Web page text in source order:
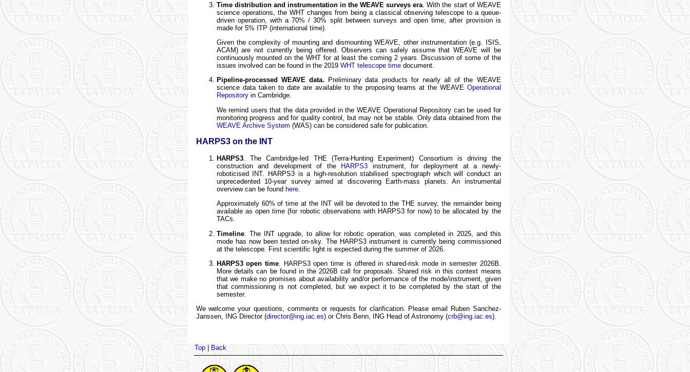
Time distribution and instrumentation in the WEAVE surveys era . With the start of WEAVE
science operations, the WHT changes from being a classical observing telescope to a queue-
driven operation, with a 70% / 30% split between surveys and open time, after provision is
made for 5% ITP (international time).
Given the complexity of mounting and dismounting WEAVE, other instrumentation (e.g. ISIS,
ACAM) are not currently being offered. Observers can safely assume that WEAVE will be
continuously mounted on the WHT for at least the coming 2 years. Discussion of some of the
issues involved can be found in the 2019 WHT telescope time document.
Pipeline-processed WEAVE data.
Preliminary data products for nearly all of the WEAVE
science data taken to date are available to the proposing teams at the WEAVE Operational
Repositoryin Cambridge.
We remind users that the data provided in the WEAVE Operational Repository can be used for
monitoring progress and for quality control, but may not be stable. Only data obtained from the
WEAVE Archive System (WAS) can be considered safe for publication.
HARPS3 on the INT
HARPS3. The Cambridge-led THE (Terra-Hunting Experiment) Consortium is driving the
construction and development of the
HARPS3 instrument, for deployment at a newly-
roboticised INT. HARPS3 is a high-resolution stabilised spectrograph which will conduct an
unprecedented 10-year survey aimed at discovering Earth-mass planets. An instrumental
overview can be found here.
Approximately 60% of time at the INT will be devoted to the THE survey, the remainder being
available as open time (for robotic observations with HARPS3 for now) to be allocated by the
TACs.
Timeline. The INT upgrade, to allow for robotic operation, was completed in 2025, and this
mode has now been tested on-sky. The HARPS3 instrument is currently being commissioned
at the telescope. First scientific light is expected during the summer of 2026.
HARPS3 open time . HARPS3 open time is offered in shared-risk mode in semester 2026B.
More details can be found in the 2026B call for proposals. Shared risk in this context means
that we make no promises about availability and/or performance of the mode/instrument, given
that commissioning is not completed, but we expect it to be completed by the start of the
semester.
We welcome your questions, comments or requests for clarification. Please email Ruben Sanchez-
Janssen, ING Director (director@ing.iac.es) or Chris Benn, ING Head of Astronomy (crb@ing.iac.es).
Top| Back